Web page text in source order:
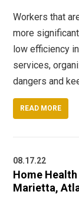
Workers that
more
low efficiency
services,
dangers and
READ MORE
08.17.22
Home
Marietta,